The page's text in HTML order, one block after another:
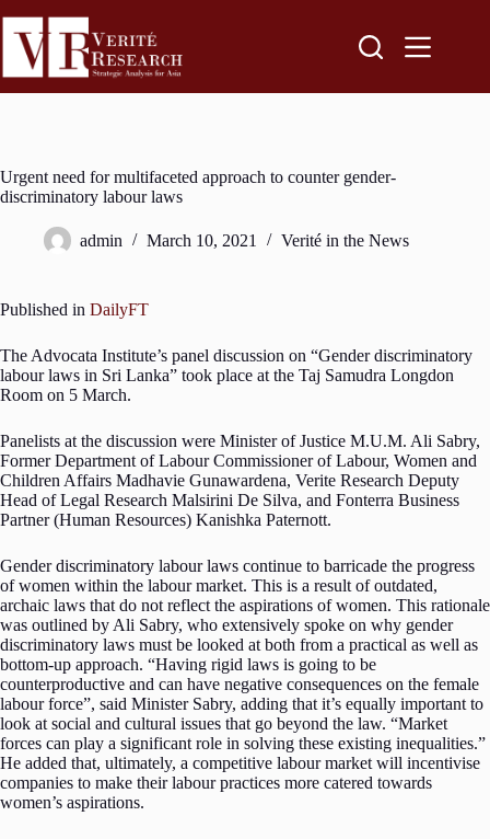
Urgent need for multifaceted approach to counter gender-
discriminatory labour laws
admin March 10, 2021 Verité in the News
Published in DailyFT
The Advocata Institute’s panel discussion on “Gender discriminatory
labour laws in Sri Lanka” took place at the Taj Samudra Longdon
Room on 5 March.
Panelists at the discussion were Minister of Justice M.U.M. Ali Sabry,
Former Department of Labour Commissioner of Labour, Women and
Children Affairs Madhavie Gunawardena, Verite Research Deputy
Head of Legal Research Malsirini De Silva, and Fonterra Business
Partner (Human Resources) Kanishka Paternott.
Gender discriminatory labour laws continue to barricade the progress
of women within the labour market. This is a result of outdated,
archaic laws that do not reflect the aspirations of women. This rationale
was outlined by Ali Sabry, who extensively spoke on why gender
discriminatory laws must be looked at both from a practical as well as
bottom-up approach. “Having rigid laws is going to be
counterproductive and can have negative consequences on the female
labour force”, said Minister Sabry, adding that it’s equally important to
look at social and cultural issues that go beyond the law. “Market
forces can play a significant role in solving these existing inequalities.”
He added that, ultimately, a competitive labour market will incentivise
companies to make their labour practices more catered towards
women’s aspirations.